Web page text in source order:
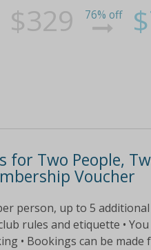
$329 76% off
for Two People,
Voucher
person, up to 5
rules and etiquette •
• Bookings can be made